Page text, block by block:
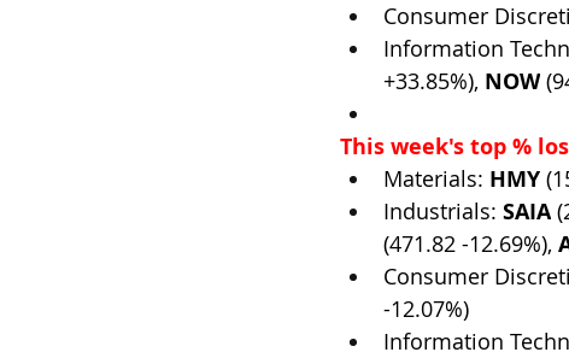
Consumer
Information
+33.85%), NOW
This week's top %
Materials: HMY
Industrials: SAIA
(471.82 -12.69%),
Consumer
-12.07%)
Information